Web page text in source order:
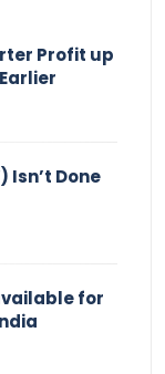
Profit up
Isn’t Done
for